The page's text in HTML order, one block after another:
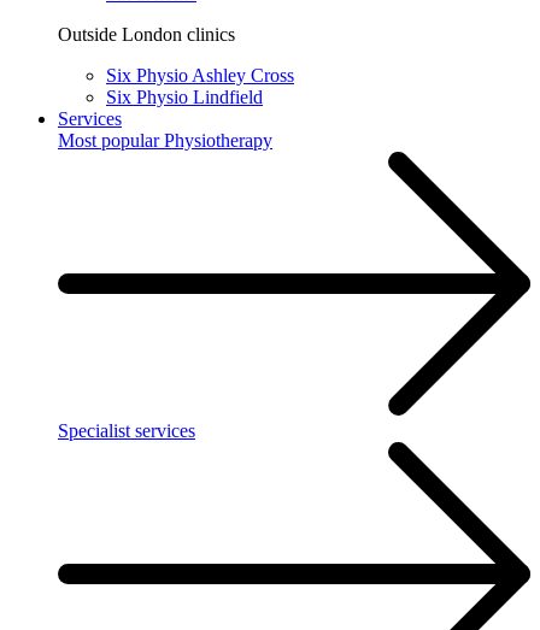
Outside London clinics
Six Physio Ashley Cross
Six Physio Lindfield
Services
Most popularPhysiotherapy
Specialist services